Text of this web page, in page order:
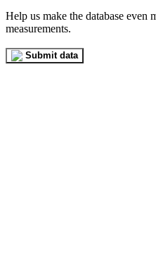
Help us make the database even
measurements.
Submit data